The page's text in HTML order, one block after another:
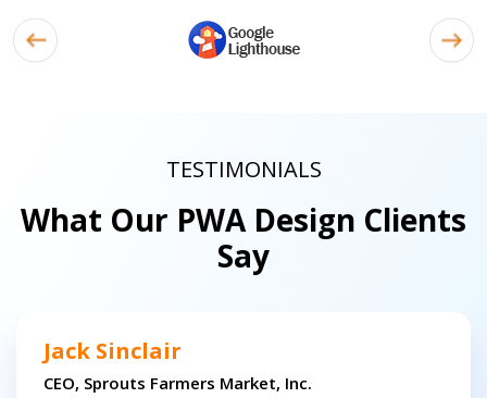
TESTIMONIALS
What Our PWA Design Clients
Say
Jack Sinclair
CEO, Sprouts Farmers Market, Inc.